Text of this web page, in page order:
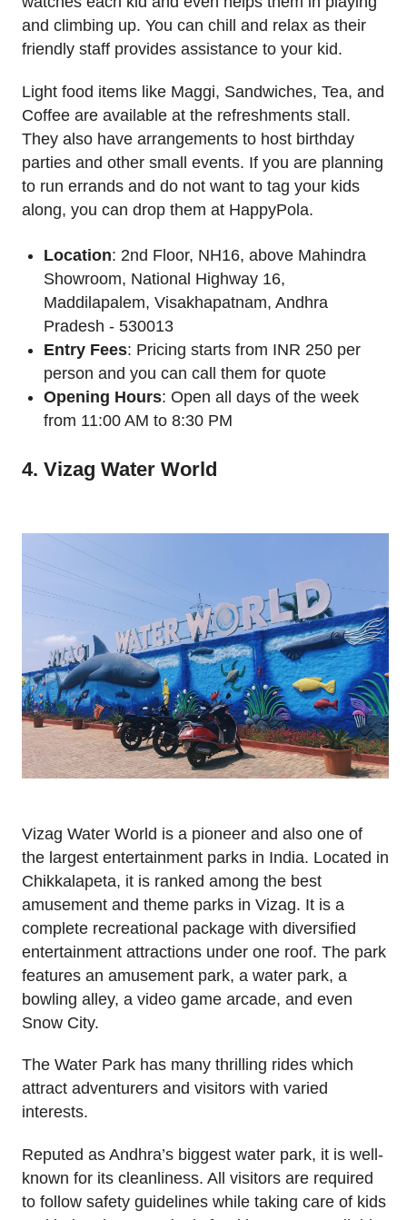
and climbing up. You can chill and relax as their
friendly staff provides assistance to your kid.
Light food items like Maggi, Sandwiches, Tea, and
Coffee are available at the refreshments stall.
They also have arrangements to host birthday
parties and other small events. If you are planning
to run errands and do not want to tag your kids
along, you can drop them at HappyPola.
Location: 2nd Floor, NH16, above Mahindra
Showroom, National Highway 16,
Maddilapalem, Visakhapatnam, Andhra
Pradesh - 530013
Entry Fees: Pricing starts from INR 250 per
person and you can call them for quote
Opening Hours: Open all days of the week
from 11:00 AM to 8:30 PM
4. Vizag Water World
Vizag Water World is a pioneer and also one of
the largest entertainment parks in India. Located in
Chikkalapeta, it is ranked among the best
amusement and theme parks in Vizag. It is a
complete recreational package with diversified
entertainment attractions under one roof. The park
features an amusement park, a water park, a
bowling alley, a video game arcade, and even
Snow City.
The Water Park has many thrilling rides which
attract adventurers and visitors with varied
interests.
Reputed as Andhra’s biggest water park, it is well-
known for its cleanliness. All visitors are required
to follow safety guidelines while taking care of kids